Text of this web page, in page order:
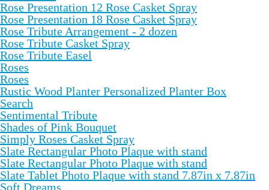
Rose Presentation 12 Rose Casket Spray
Rose Presentation 18 Rose Casket Spray
Rose Tribute Arrangement - 2 dozen
Rose Tribute Casket Spray
Rose Tribute Easel
Roses
Roses
Rustic Wood Planter Personalized Planter Box
Search
Sentimental Tribute
Shades of Pink Bouquet
Simply Roses Casket Spray
Slate Rectangular Photo Plaque with stand
Slate Rectangular Photo Plaque with stand
Slate Tablet Photo Plaque with stand 7.87in x 7.87in
Soft Dreams